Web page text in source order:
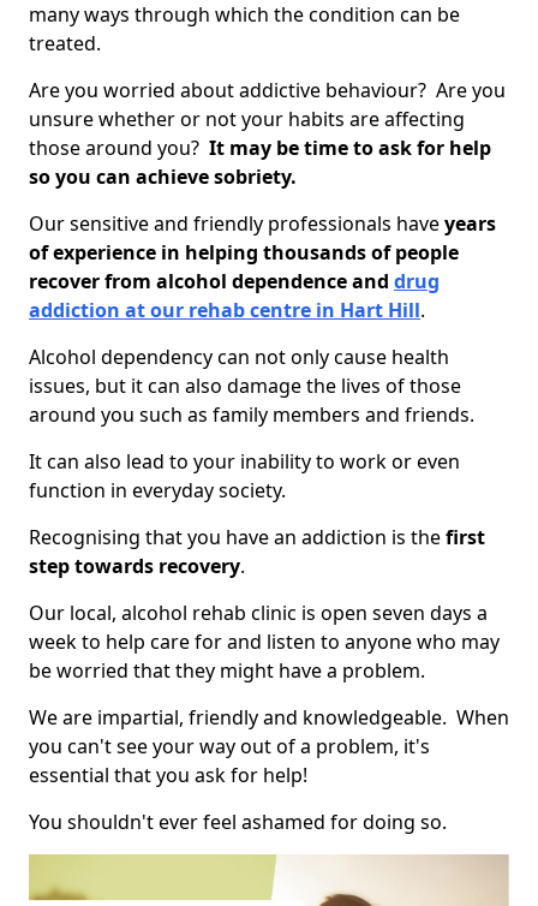
many ways through which the condition can be
treated.
Are you worried about addictive behaviour? Are you
unsure whether or not your habits are affecting
those around you? It may be time to ask for help
so you can achieve sobriety.
Our sensitive and friendly professionals haveyears
of experience in helping thousands of people
recover from alcohol dependence and drug
addiction at our rehab centre in Hart Hill.
Alcohol dependency can not only cause health
issues, but it can also damage the lives of those
around you such as family members and friends.
It can also lead to your inability to work or even
function in everyday society.
Recognising that you have an addiction is thefirst
step towards recovery.
Our local, alcohol rehab clinic is open seven days a
week to help care for and listen to anyone who may
be worried that they might have a problem.
We are impartial, friendly and knowledgeable. When
you can't see your way out of a problem, it's
essential that you ask for help!
You shouldn't ever feel ashamed for doing so.